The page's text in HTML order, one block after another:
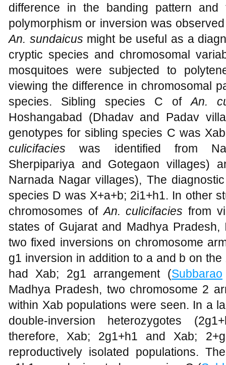
difference in the banding pattern and
polymorphism or inversion was
An. sundaicus might be useful as a
cryptic species and chromosomal
mosquitoes were subjected to
viewing the difference in chromosomal
species. Sibling species C ofAn.
Hoshangabad (Dhadav and Padav
genotypes for sibling species C was
culicifacieswas identified from
Sherpipariya and Gotegaon villages)
Narnada Nagar villages), The
species D was X+a+b; 2i1+h1. In other
chromosomes ofAn. culicifaciesfrom
states of Gujarat and Madhya
two fixed inversions on chromosome
g1 inversion in addition to a and b on
had Xab; 2g1 arrangement (Subbarao
Madhya Pradesh, two chromosome 2
within Xab populations were seen. In a
double-inversion heterozygotes
therefore, Xab; 2g1+h1 and Xab;
reproductively isolated populations.